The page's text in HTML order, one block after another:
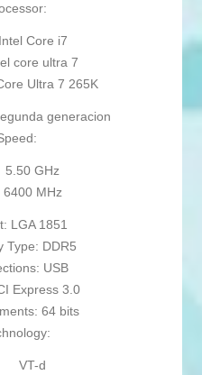
Intel Core i7
core ultra 7
Ultra 7 265K
generacion
5.50 GHz
6400 MHz
LGA 1851
Type: DDR5
USB
Express 3.0
64 bits
VT-d